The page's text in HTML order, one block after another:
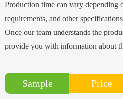
Production time can vary depending
requirements, and other
Once our team understands the
provide you with information about
Sample Price